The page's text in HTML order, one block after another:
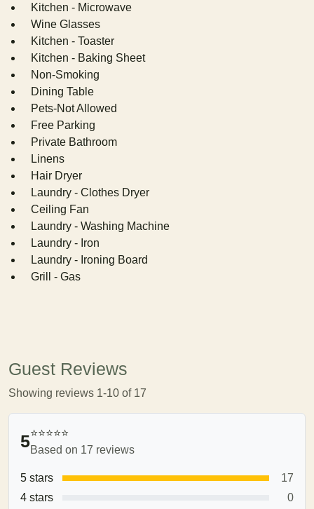
Kitchen - Microwave
Wine Glasses
Kitchen - Toaster
Kitchen - Baking Sheet
Non-Smoking
Dining Table
Pets-Not Allowed
Free Parking
Private Bathroom
Linens
Hair Dryer
Laundry - Clothes Dryer
Ceiling Fan
Laundry - Washing Machine
Laundry - Iron
Laundry - Ironing Board
Grill - Gas
Guest Reviews
Showing reviews 1-10 of 17
5⭐⭐⭐⭐⭐
Based on 17 reviews
5 stars
17
4 stars
0